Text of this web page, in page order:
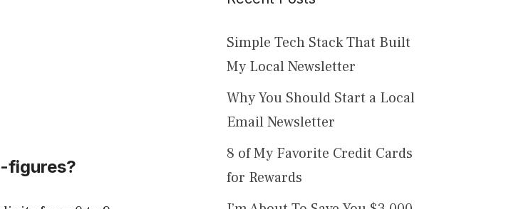
figures?
Simple Tech Stack That Built
My Local Newsletter
Why You Should Start a Local
Email Newsletter
8 of My Favorite Credit Cards
for Rewards